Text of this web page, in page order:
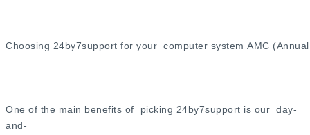
Choosing 24by7support for your computer system AMC
One of the main benefits of picking 24by7support is our day-
and-